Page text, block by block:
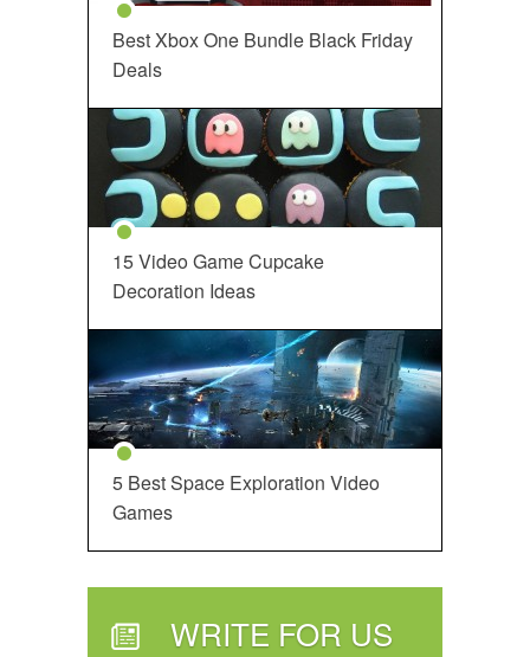
Best Xbox One Bundle Black Friday
Deals
15 Video Game Cupcake
Decoration Ideas
5 Best Space Exploration Video
Games
WRITE FOR US